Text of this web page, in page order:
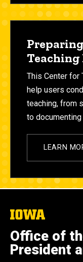
Teaching
This Center for
help users
teaching, from
to
LEARN
The
University
of
Iowa
Office of
President